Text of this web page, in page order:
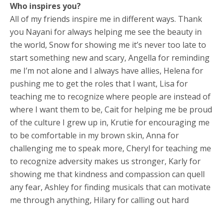
Who inspires you?
All of my friends inspire me in different ways. Thank
you Nayani for always helping me see the beauty in
the world, Snow for showing me it’s never too late to
start something new and scary, Angella for reminding
me I’m not alone and I always have allies, Helena for
pushing me to get the roles that I want, Lisa for
teaching me to recognize where people are instead of
where I want them to be, Cait for helping me be proud
of the culture I grew up in, Krutie for encouraging me
to be comfortable in my brown skin, Anna for
challenging me to speak more, Cheryl for teaching me
to recognize adversity makes us stronger, Karly for
showing me that kindness and compassion can quell
any fear, Ashley for finding musicals that can motivate
me through anything, Hilary for calling out hard